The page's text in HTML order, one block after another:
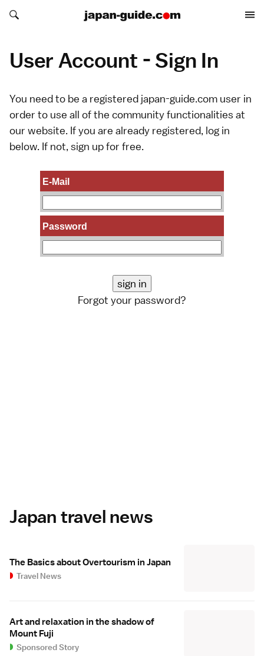
Search japan-guide.com
Search japan-guide.com
User Account - Sign In
You need to be a registered japan-guide.com user in
order to use all of the community functionalities at
our website. If you are already registered, log in
below. If not, sign upfor free.
E-Mail
Password
Forgot your password?
Japan travel news
The Basics about Overtourism in Japan
Travel News
Art and relaxation in the shadow of
Mount Fuji
Sponsored Story